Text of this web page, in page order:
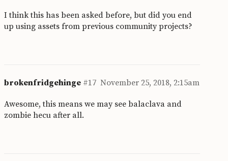
I think this has been asked before, but did you end
up using assets from previous community projects?
brokenfridgehinge November 25, 2018, 2:15am
#17
Awesome, this means we may see balaclava and
zombie hecu after all.